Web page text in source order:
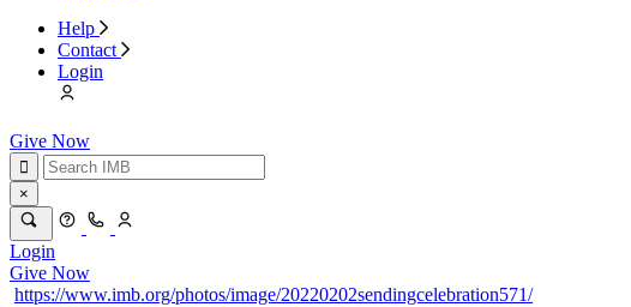
Help
Contact
Login
Give Now
×
Login
Give Now
https://www.imb.org/photos/image/20220202sendingcelebration571/